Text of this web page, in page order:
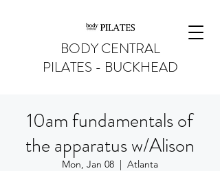
BODY CENTRAL
PILATES - BUCKHEAD
10am fundamentals of
the apparatus w/Alison
Mon, Jan 08
  |
Atlanta